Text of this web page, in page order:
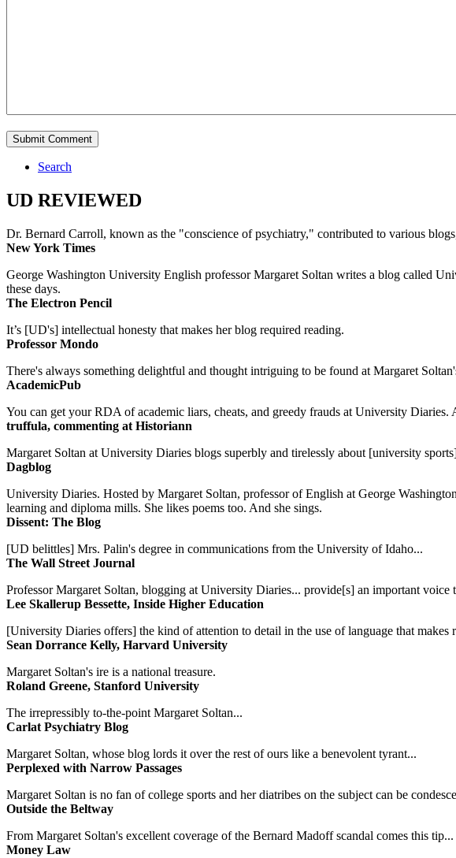
Search
UD REVIEWED
Dr. Bernard Carroll, known as the "conscience of psychiatry," contributed to various
New York Times
George Washington University English professor Margaret Soltan writes a blog called
these days.
The Electron Pencil
It’s [UD's] intellectual honesty that makes her blog required reading.
Professor Mondo
There's always something delightful and thought intriguing to be found at Margaret
AcademicPub
You can get your RDA of academic liars, cheats, and greedy frauds at University Diaries.
truffula, commenting at Historiann
Margaret Soltan at University Diaries blogs superbly and tirelessly about [university
Dagblog
University Diaries. Hosted by Margaret Soltan, professor of English at George
learning and diploma mills. She likes poems too. And she sings.
Dissent: The Blog
[UD belittles] Mrs. Palin's degree in communications from the University of Idaho...
The Wall Street Journal
Professor Margaret Soltan, blogging at University Diaries... provide[s] an important voice
Lee Skallerup Bessette, Inside Higher Education
[University Diaries offers] the kind of attention to detail in the use of language that makes
Sean Dorrance Kelly, Harvard University
Margaret Soltan's ire is a national treasure.
Roland Greene, Stanford University
The irrepressibly to-the-point Margaret Soltan...
Carlat Psychiatry Blog
Margaret Soltan, whose blog lords it over the rest of ours like a benevolent tyrant...
Perplexed with Narrow Passages
Margaret Soltan is no fan of college sports and her diatribes on the subject can be
Outside the Beltway
From Margaret Soltan's excellent coverage of the Bernard Madoff scandal comes this tip...
Money Law